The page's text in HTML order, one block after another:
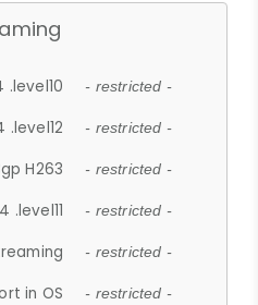
.level10 - restricted -
.level12 - restricted -
H263 - restricted -
.level11 - restricted -
- restricted -
in OS - restricted -